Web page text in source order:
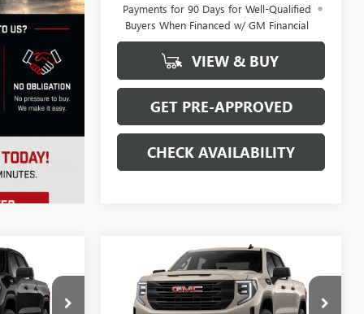
Payments for 90 Days for Well-Qualified
Buyers When Financed w/ GM Financial
VIEW & BUY
GET PRE-APPROVED
CHECK AVAILABILITY
SALE PRICE
2026GMC SIERRA
1500PRO
$7,250
SAVINGS
$51,339
SALE PRICE
Compare Vehicle